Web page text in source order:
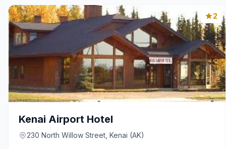
2
Kenai Airport Hotel
230 North Willow Street, Kenai (AK)